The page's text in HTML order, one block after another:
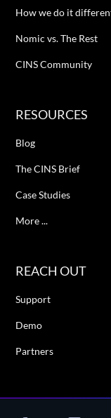
How we do it
Nomic vs. The Rest
CINS Community
RESOURCES
Blog
The CINS Brief
Case Studies
More ...
REACH OUT
Support
Demo
Partners